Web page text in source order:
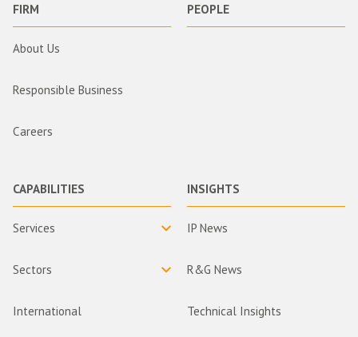
FIRM
About Us
Responsible Business
Careers
PEOPLE
CAPABILITIES
Services
Sectors
International
INSIGHTS
IP News
R&G News
Technical Insights